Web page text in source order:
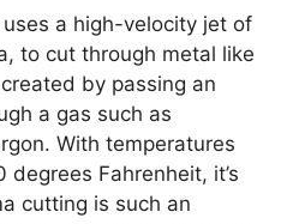
a high-velocity jet of
to cut through metal like
by passing an
a gas such as
With temperatures
Fahrenheit, it’s
cutting is such an